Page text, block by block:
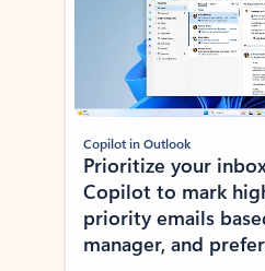
Copilot in Outlook
Prioritize your
Copilot to mark
priority emails
manager, and